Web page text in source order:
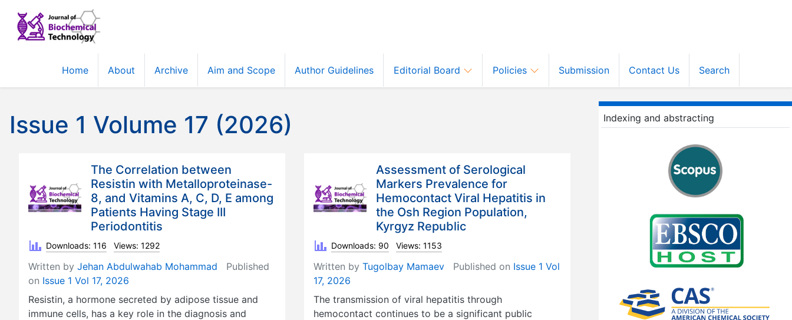
Home About Archive Aim and Scope Author Guidelines Editorial Board Policies Submission Contact Us Search
Issue 1 Volume 17 (2026)
The Correlation between
Resistin with Metalloproteinase-
8, and Vitamins A, C, D, E among
Patients Having Stage III
Periodontitis
Downloads: 116 Views: 1292
Written by Jehan Abdulwahab Mohammad Published
on Issue 1 Vol 17, 2026
Resistin, a hormone secreted by adipose tissue and
immune cells, has a key role in the diagnosis and
Assessment of Serological
Markers Prevalence for
Hemocontact Viral Hepatitis in
the Osh Region Population,
Kyrgyz Republic
Downloads: 90 Views: 1153
Written by Tugolbay Mamaev Published on Issue 1 Vol
17, 2026
The transmission of viral hepatitis through
hemocontact continues to be a significant public
Indexing and abstracting